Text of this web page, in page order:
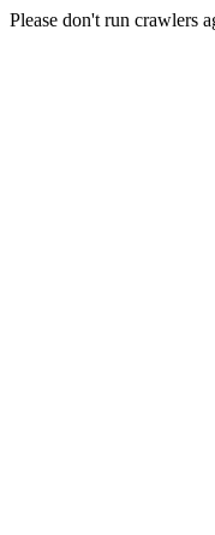
Please don't run crawlers